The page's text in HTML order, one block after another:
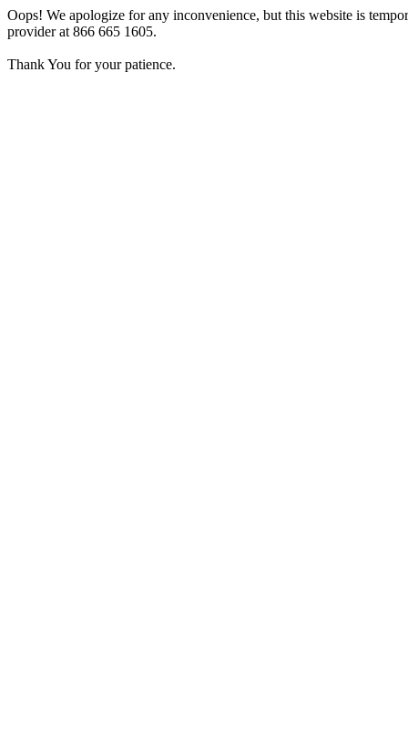
Oops! We apologize for any inconvenience, but this website is
provider at 866 665 1605.
Thank You for your patience.